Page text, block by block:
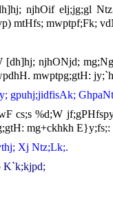
njhOif elj;jg;gl
mtHfs; mwptpf;Fk;
[dh]hj; njhONjd;
mwptpg;gtH:
gpuhj;jidfisAk;
cs;s %d;W
mg+ckhkh
Xj Ntz;Lk;.
K`k;kjpd;